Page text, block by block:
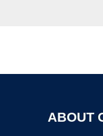
ABOUT